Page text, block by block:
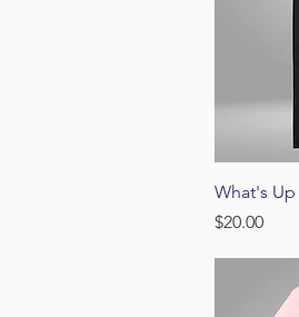
What's Up
Price
$20.00